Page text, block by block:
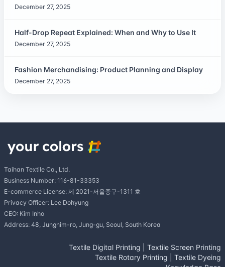
December 27, 2025
Half-Drop Repeat Explained: When and Why to Use It
December 27, 2025
Fashion Merchandising: Product Planning and Display
December 27, 2025
Taihan Textile Co., Ltd.
Business Number: 116-81-33353
E-commerce License: 제 2021-서울중구-1311 호
Privacy Officer: Lee Dohyung
CEO: Kim Inho
Address: 48, Jungnim-ro, Jung-gu, Seoul, South Korea
Textile Digital Printing
Textile Screen Printing
Textile Rotary Printing
Textile Dyeing